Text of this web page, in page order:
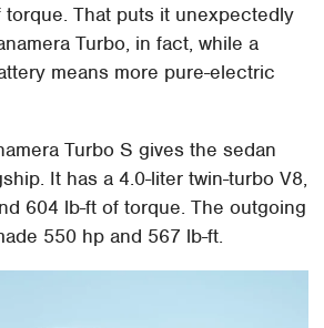
torque. That puts it unexpectedly
Turbo, in fact, while a
means more pure-electric
Turbo S gives the sedan
It has a 4.0-liter twin-turbo V8,
604 lb-ft of torque. The outgoing
550 hp and 567 lb-ft.